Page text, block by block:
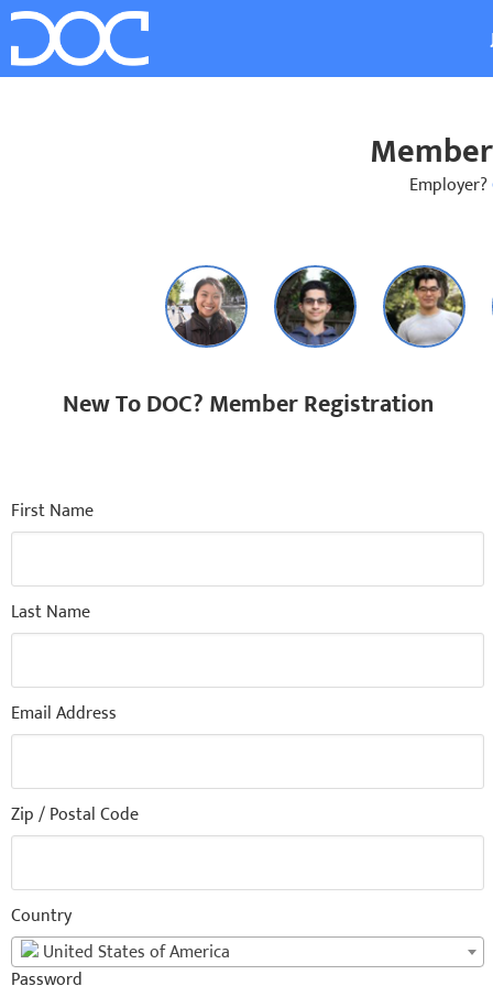
Employer?
New To DOC? Member Registration
First Name
Last Name
Email Address
Zip / Postal Code
Country
United States of America
Password